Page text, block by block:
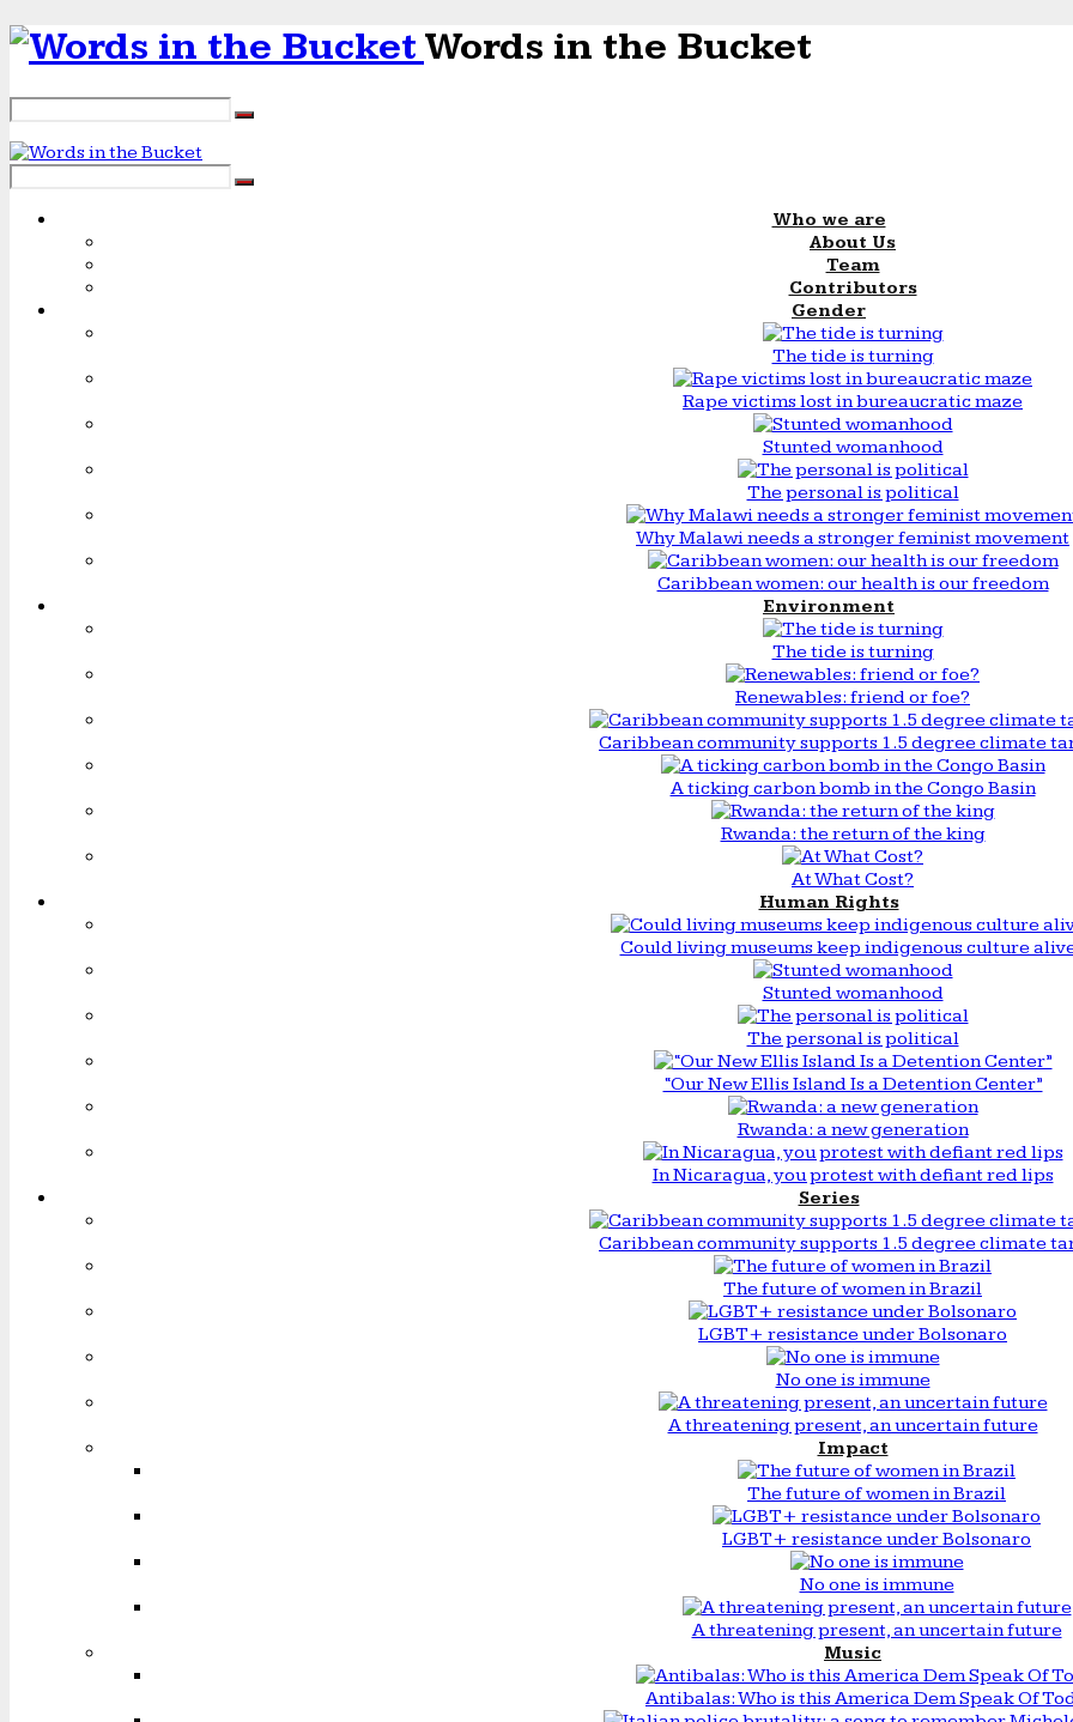
Words in the Bucket
Who we are
About Us
Team
Contributors
Gender
The tide is turning
Rape victims lost in bureaucratic maze
Stunted womanhood
The personal is political
Why Malawi needs a stronger feminist movement
Caribbean women: our health is our freedom
Environment
The tide is turning
Renewables: friend or foe?
Caribbean community supports 1.5 degree climate
A ticking carbon bomb in the Congo Basin
Rwanda: the return of the king
At What Cost?
Human Rights
Could living museums keep indigenous culture
Stunted womanhood
The personal is political
“Our New Ellis Island Is a Detention Center”
Rwanda: a new generation
In Nicaragua, you protest with defiant red lips
Series
Caribbean community supports 1.5 degree climate
The future of women in Brazil
LGBT+ resistance under Bolsonaro
No one is immune
A threatening present, an uncertain future
Impact
The future of women in Brazil
LGBT+ resistance under Bolsonaro
No one is immune
A threatening present, an uncertain future
Music
Antibalas: Who is this America Dem Speak Of